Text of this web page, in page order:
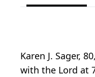
Karen J. Sager,
with the Lord at